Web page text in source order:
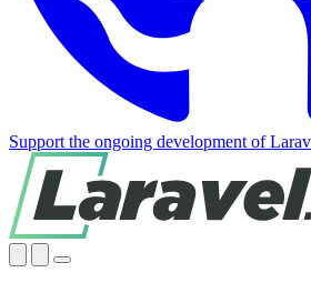
Support the ongoing development of